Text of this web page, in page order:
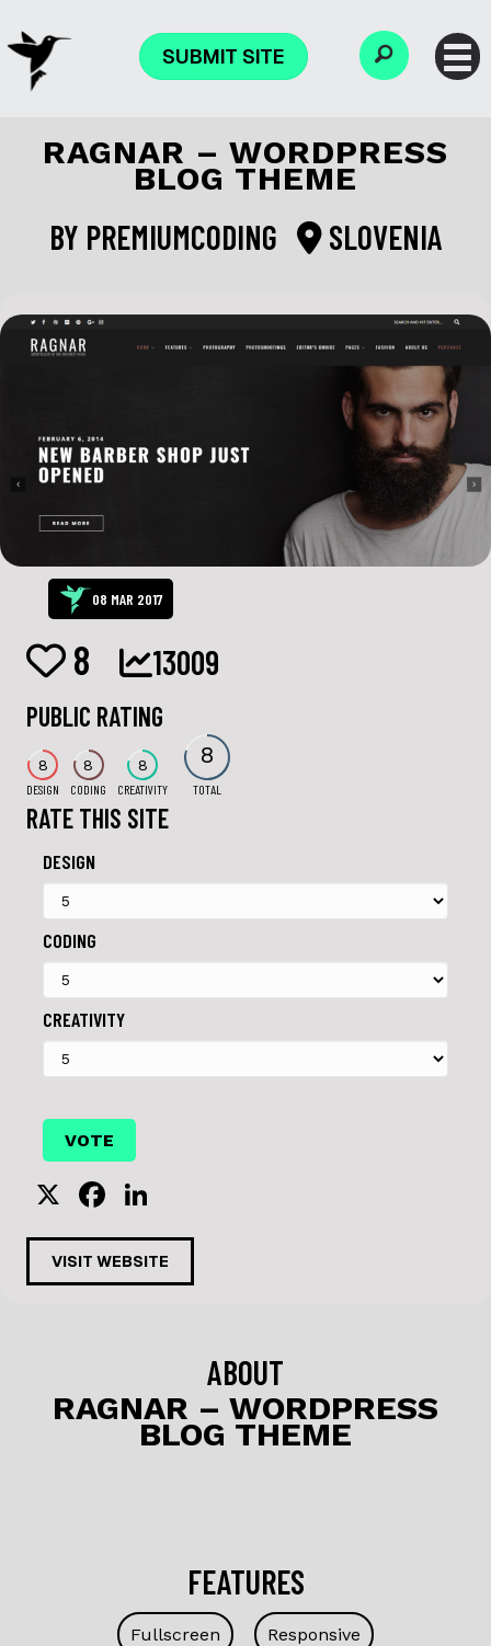
SUBMIT SITE
RAGNAR – WORDPRESS
BLOG THEME
BY PREMIUMCODING SLOVENIA
08 MAR 2017
8 13009
PUBLIC RATING
8
DESIGN
8
CODING
8
CREATIVITY
8
TOTAL
RATE THIS SITE
DESIGN
CODING
CREATIVITY
X
F
a
c
e
o
n
k
e
VISIT WEBSITE
ABOUT
RAGNAR – WORDPRESS
BLOG THEME
FEATURES
Fullscreen Responsive